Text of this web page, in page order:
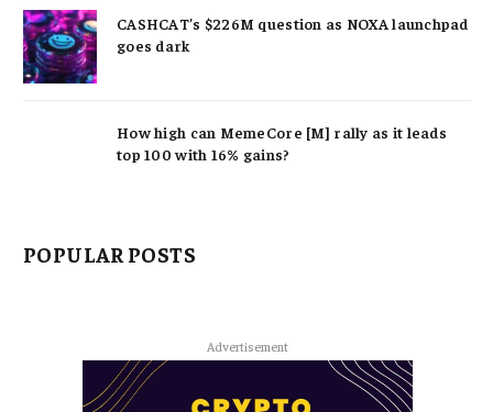
CASHCAT’s $226M question as NOXA launchpad
goes dark
How high can MemeCore [M] rally as it leads
top 100 with 16% gains?
POPULAR POSTS
Advertisement